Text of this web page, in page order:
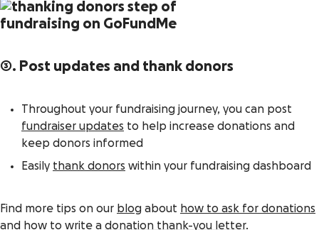
3. Post updates and thank donors
Throughout your fundraising journey, you can post
fundraiser updates to help increase donations and
keep donors informed
Easily thank donors within your fundraising dashboard
Find more tips on our blog about how to ask for donations
and how to write a donation thank-you letter.